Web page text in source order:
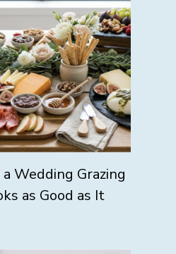
Wedding Grazing
as Good as It